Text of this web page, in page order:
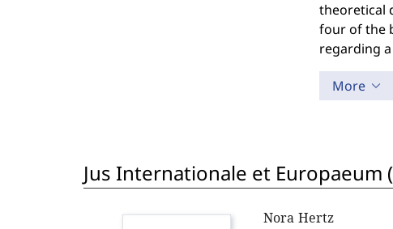
theoretical
four of the
regarding
More
Jus Internationale et Europaeum
Nora Hertz